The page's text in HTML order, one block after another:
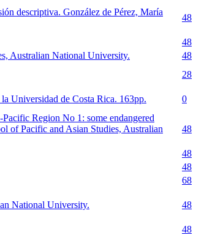
descriptiva. González de Pérez, María
48
48
Australian National University.
48
28
Universidad de Costa Rica. 163pp. 0
Region No 1: some endangered
of Pacific and Asian Studies, Australian
48
48
48
68
National University. 48
48